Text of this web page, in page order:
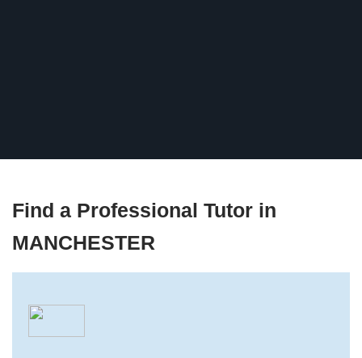
Find a Professional Tutor in
MANCHESTER